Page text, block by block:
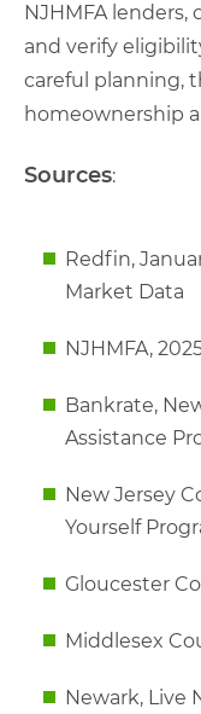
NJHMFA
and verify
careful planning,
homeownership
Sources:
Redfin,
Market Data
NJHMFA,
Bankrate,
Assistance
New Jersey
Yourself
Gloucester
Middlesex
Newark, Live